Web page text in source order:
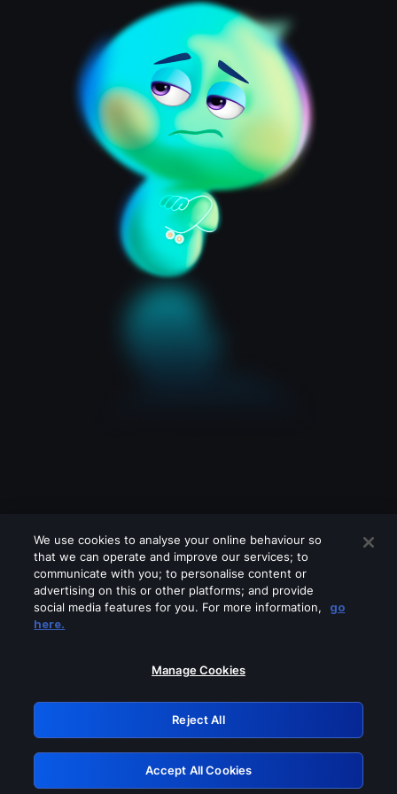
Please turn off any of these services
GRN: 0.49623017.1786094721.170693
Retry
We use cookies to analyse your online behaviour so
that we can operate and improve our services; to
communicate with you; to personalise content or
advertising on this or other platforms; and provide
social media features for you. For more information,
go
here.
Manage Cookies
Reject All
Accept All Cookies